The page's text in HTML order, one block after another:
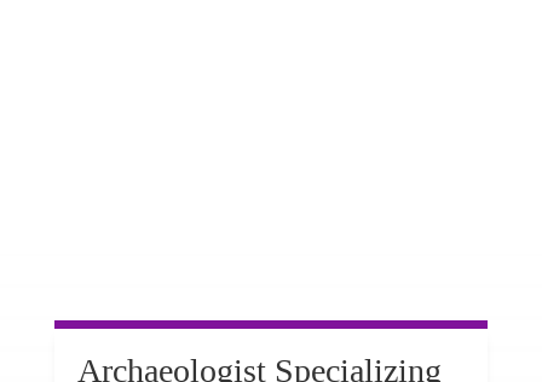
Archaeologist Specializing